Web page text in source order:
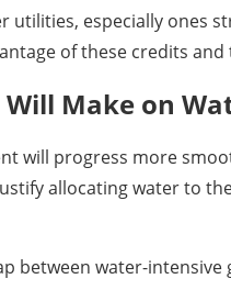
utilities, especially ones
of these credits
Make on
will progress more
allocating water to
between water-